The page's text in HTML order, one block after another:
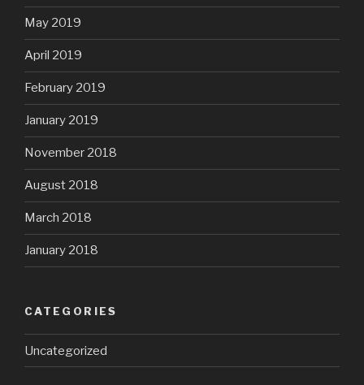
May 2019
April 2019
February 2019
January 2019
November 2018
August 2018
March 2018
January 2018
CATEGORIES
Uncategorized